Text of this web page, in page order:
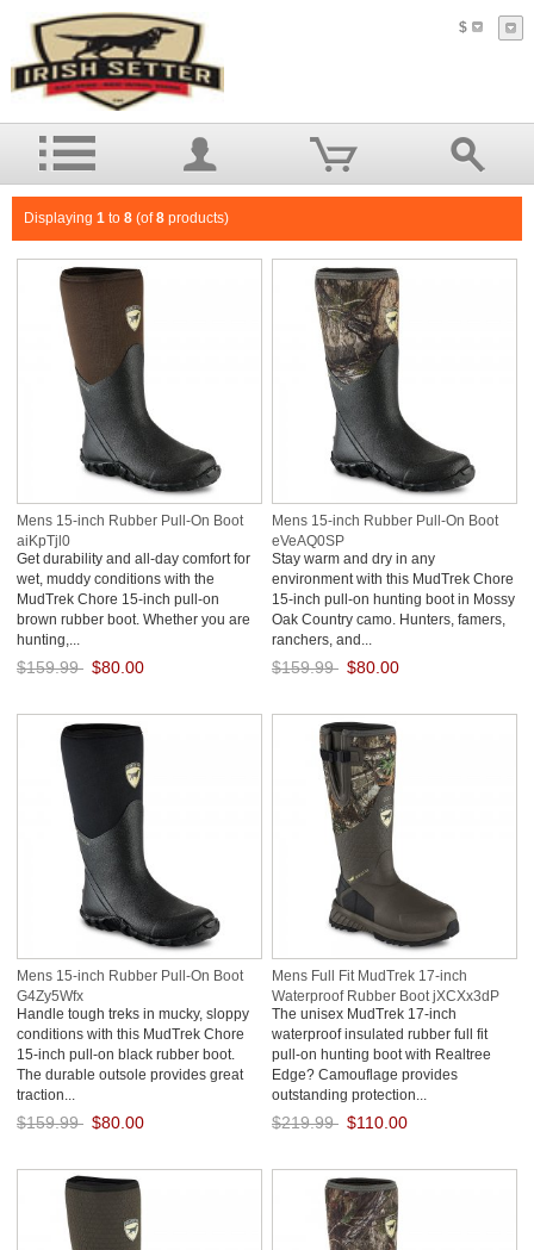
$
Displaying 1 to 8 (of8 products)
Mens 15-inch Rubber Pull-On Boot
aiKpTjl0
Get durability and all-day comfort for
wet, muddy conditions with the
MudTrek Chore 15-inch pull-on
brown rubber boot. Whether you are
hunting,...
$159.99 $80.00
Mens 15-inch Rubber Pull-On Boot
eVeAQ0SP
Stay warm and dry in any
environment with this MudTrek Chore
15-inch pull-on hunting boot in Mossy
Oak Country camo. Hunters, famers,
ranchers, and...
$159.99 $80.00
Mens 15-inch Rubber Pull-On Boot
G4Zy5Wfx
Handle tough treks in mucky, sloppy
conditions with this MudTrek Chore
15-inch pull-on black rubber boot.
The durable outsole provides great
traction...
$159.99 $80.00
Mens Full Fit MudTrek 17-inch
Waterproof Rubber Boot jXCXx3dP
The unisex MudTrek 17-inch
waterproof insulated rubber full fit
pull-on hunting boot with Realtree
Edge? Camouflage provides
outstanding protection...
$219.99 $110.00